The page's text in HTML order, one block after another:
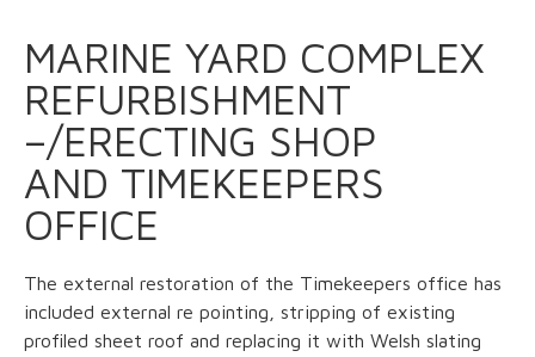
MARINE YARD COMPLEX
REFURBISHMENT
–/ERECTING SHOP
AND TIMEKEEPERS
OFFICE
The external restoration of the Timekeepers office has
included external re pointing, stripping of existing
profiled sheet roof and replacing it with Welsh slating